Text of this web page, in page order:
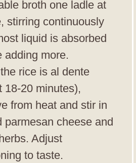
broth one ladle at
stirring continuously
liquid is absorbed
adding more.
rice is al dente
18-20 minutes),
from heat and stir in
parmesan cheese and
Adjust
to taste.